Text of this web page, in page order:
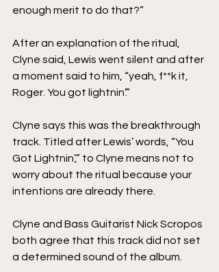
enough merit to do that?”
After an explanation of the ritual,
Clyne said, Lewis went silent and after
a moment said to him, “yeah, f**k it,
Roger. You got lightnin’.”
Clyne says this was the breakthrough
track. Titled after Lewis’ words, “You
Got Lightnin’,” to Clyne means not to
worry about the ritual because your
intentions are already there.
Clyne and Bass Guitarist Nick Scropos
both agree that this track did not set
a determined sound of the album.